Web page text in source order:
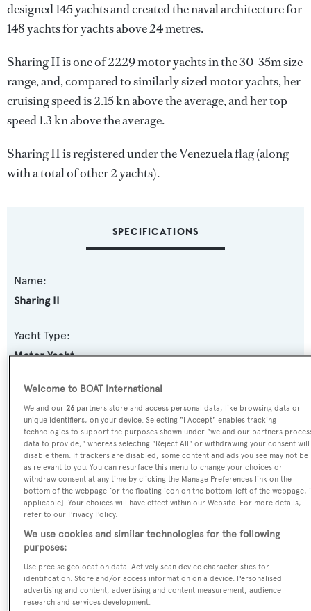
designed 145 yachts and created the naval architecture for
148 yachts for yachts above 24 metres.
Sharing II is one of 2229 motor yachts in the 30-35m size
range, and, compared to similarly sized motor yachts, her
cruising speed is 2.15 kn above the average, and her top
speed 1.3 kn above the average.
Sharing II is registered under the Venezuela flag (along
with a total of other 2 yachts).
SPECIFICATIONS
Name:
Sharing II
Yacht Type:
Motor Yacht
Builder:
Broward Marine
Naval Architect:
Broward Marine
Exterior Designer:
Broward Marine
Flag:
Venezuela
Welcome to BOAT International
We and our26 partners store and access personal data, like browsing data or
unique identifiers, on your device. Selecting "I Accept" enables tracking
technologies to support the purposes shown under "we and our partners
data to provide," whereas selecting "Reject All" or withdrawing your consent will
disable them. If trackers are disabled, some content and ads you see may not be
as relevant to you. You can resurface this menu to change your choices or
withdraw consent at any time by clicking the Manage Preferences link on the
bottom of the webpage [or the floating icon on the bottom-left of the webpage,
applicable]. Your choices will have effect within our Website. For more details,
refer to our Privacy Policy.
We use cookies and similar technologies for the following
purposes:
Use precise geolocation data. Actively scan device characteristics for
identification. Store and/or access information on a device. Personalised
advertising and content, advertising and content measurement, audience
research and services development.